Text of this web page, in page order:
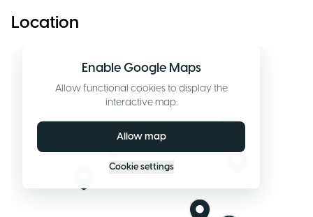
Location
Enable Google Maps
Allow functional cookies to display the
interactive map.
Allow map
Cookie settings